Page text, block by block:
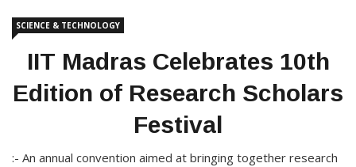
SCIENCE & TECHNOLOGY
IIT Madras Celebrates 10th
Edition of Research Scholars
Festival
:- An annual convention aimed at bringing together research